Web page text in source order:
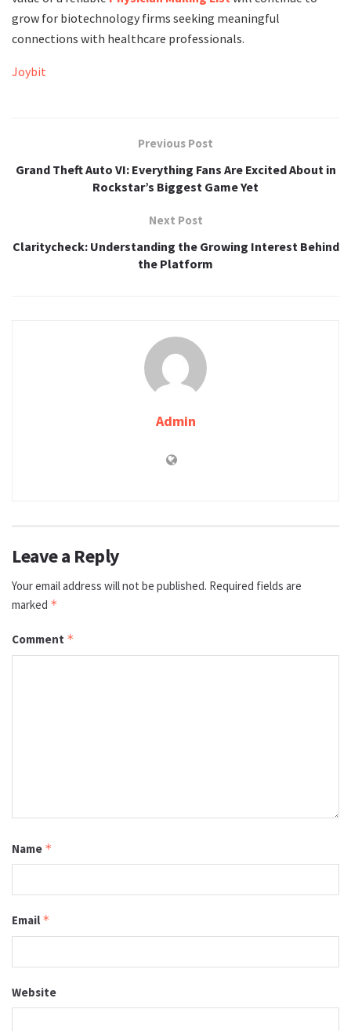
grow for biotechnology firms seeking meaningful
connections with healthcare professionals.
Joybit
Previous Post
Grand Theft Auto VI: Everything Fans Are Excited About in
Rockstar’s Biggest Game Yet
Next Post
Claritycheck: Understanding the Growing Interest Behind
the Platform
Admin
Leave a Reply
Your email address will not be published. Required fields are
marked *
Comment *
Name *
Email *
Website